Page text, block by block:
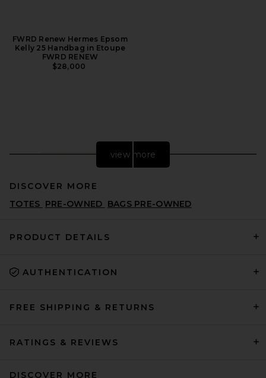
FWRD Renew Hermes Epsom
Kelly 25 Handbag in Etoupe
FWRD RENEW
$28,000
FWRD Renew Hermes
$20,000
view more
DISCOVER MORE
TOTES PRE-OWNED BAGS PRE-OWNED
PRODUCT DETAILS
AUTHENTICATION
FREE SHIPPING & RETURNS
RATINGS & REVIEWS
DISCOVER MORE